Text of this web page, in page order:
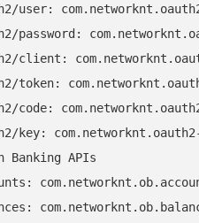
user:
password:
client:
token:
code:
key:
Banking APIs